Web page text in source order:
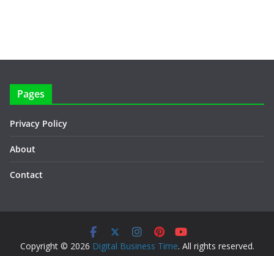
Pages
Privacy Policy
About
Contact
Copyright © 2026 Digital Business Time. All rights reserved.